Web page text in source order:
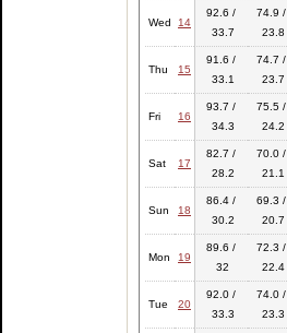
Wed 14
92.6 /
33.7
74.9 /
23.8
Thu 15
91.6 /
33.1
74.7 /
23.7
Fri 16
93.7 /
34.3
75.5 /
24.2
Sat 17
82.7 /
28.2
70.0 /
21.1
Sun 18
86.4 /
30.2
69.3 /
20.7
Mon 19
89.6 /
32
72.3 /
22.4
Tue 20
92.0 /
33.3
74.0 /
23.3